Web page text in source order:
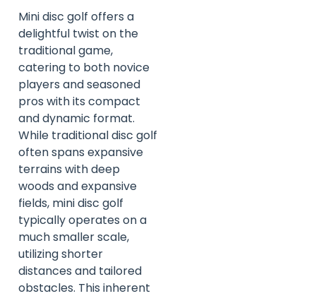
Mini disc golf offers a
delightful twist on the
traditional game,
catering to both novice
players and seasoned
pros with its compact
and dynamic format.
While traditional disc golf
often spans expansive
terrains with deep
woods and expansive
fields, mini disc golf
typically operates on a
much smaller scale,
utilizing shorter
distances and tailored
obstacles. This inherent